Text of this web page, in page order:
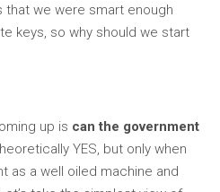
that we were smart enough
keys, so why should we start
up is can the government
YES, but only when
as a well oiled machine and